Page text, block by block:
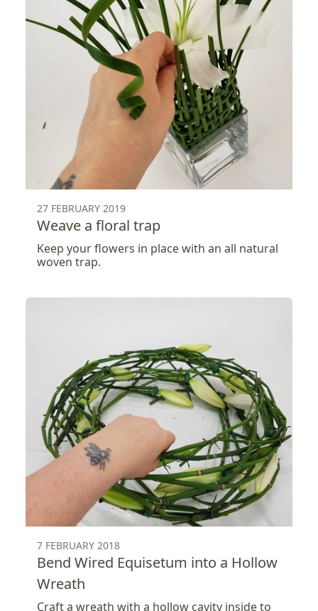
27 FEBRUARY 2019
Weave a floral trap
Keep your flowers in place with an all natural
woven trap.
7 FEBRUARY 2018
Bend Wired Equisetum into a Hollow
Wreath
Craft a wreath with a hollow cavity inside to